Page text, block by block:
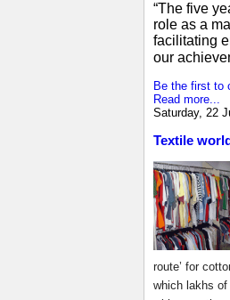
“The five
role as a
facilitating
our
Be the first to
Read more...
Saturday, 22
Textile
route’ for
which lakhs